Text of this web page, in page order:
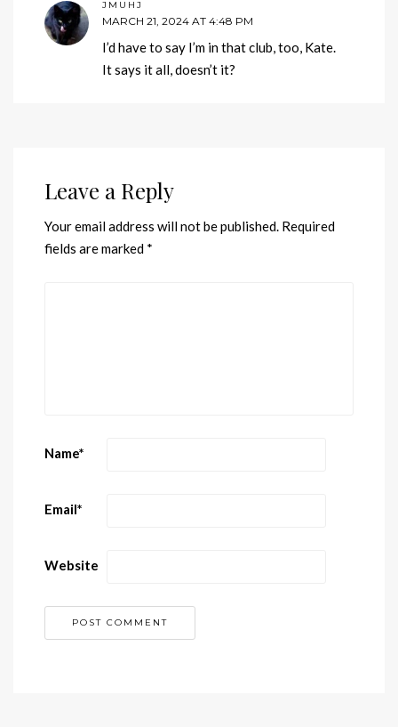
JMUHJ
MARCH 21, 2024 AT 4:48 PM
I’d have to say I’m in that club, too, Kate.
It says it all, doesn’t it?
Leave a Reply
Your email address will not be published. Required
fields are marked *
Name*
Email*
Website